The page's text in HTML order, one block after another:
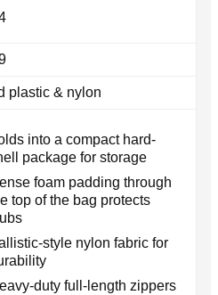
plastic & nylon
into a compact hard-
package for storage
foam padding through
top of the bag protects
style nylon fabric for
duty full-length zippers